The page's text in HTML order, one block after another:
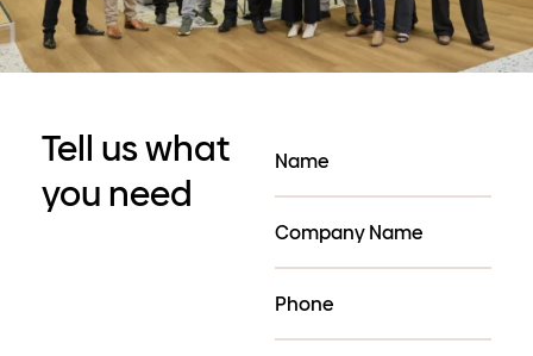
Tell us what
you need